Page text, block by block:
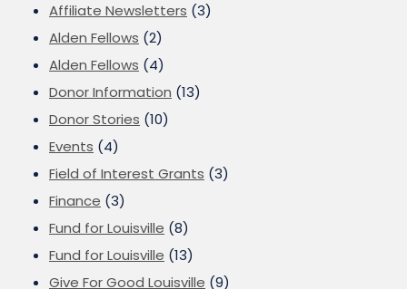
Affiliate Newsletters (3)
Alden Fellows (2)
Alden Fellows (4)
Donor Information (13)
Donor Stories (10)
Events (4)
Field of Interest Grants (3)
Finance (3)
Fund for Louisville (8)
Fund for Louisville (13)
Give For Good Louisville (9)